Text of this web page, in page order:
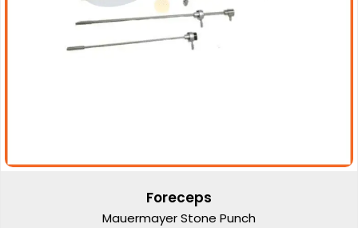
Foreceps
Mauermayer Stone Punch